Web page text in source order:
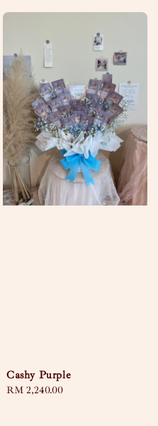
Cashy Purple
Regular
RM 2,240.00